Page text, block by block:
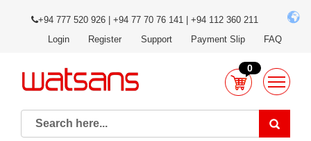
+94 777 520 926 | +94 77 70 76 141 | +94 112 360 211
Login
Register Support Payment Slip FAQ
0